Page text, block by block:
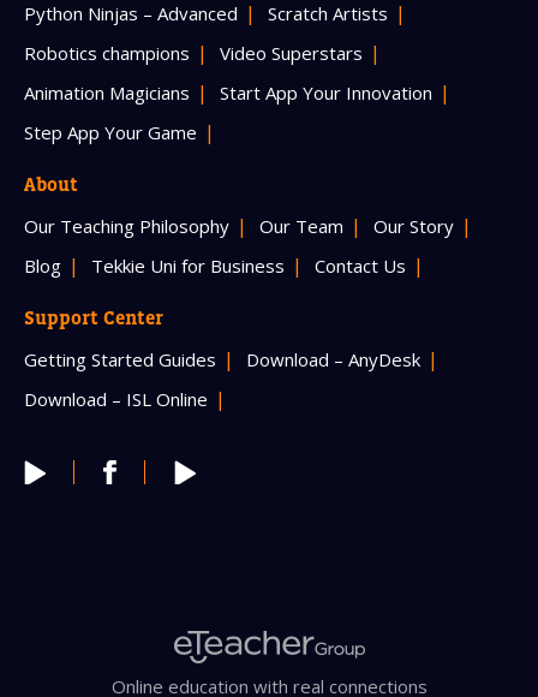
Python Ninjas – Advanced
Scratch Artists
Robotics champions
Video Superstars
Animation Magicians
Start App Your Innovation
Step App Your Game
About
Our Teaching Philosophy Our Team
Our Story
Blog
Tekkie Uni for Business Contact Us
Support Center
Getting Started Guides
Download – AnyDesk
Download – ISL Online
Online education with real connections